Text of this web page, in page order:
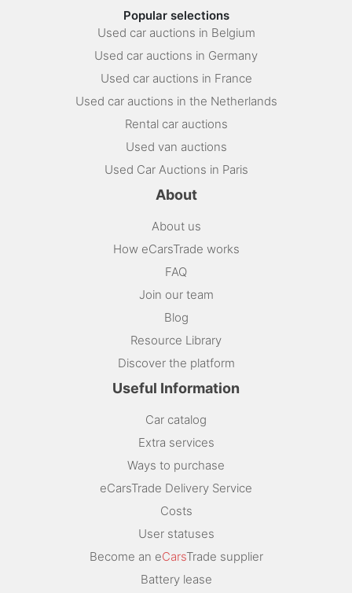
Popular selections
Used car auctions in Belgium
Used car auctions in Germany
Used car auctions in France
Used car auctions in the Netherlands
Rental car auctions
Used van auctions
Used Car Auctions in Paris
About
About us
How eCarsTrade works
FAQ
Join our team
Blog
Resource Library
Discover the platform
Useful Information
Car catalog
Extra services
Ways to purchase
eCarsTrade Delivery Service
Costs
User statuses
Become an eCarsTrade supplier
Battery lease